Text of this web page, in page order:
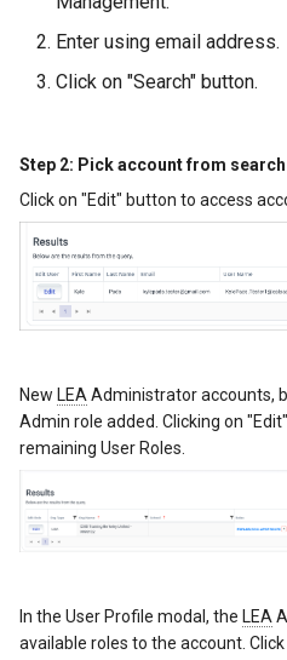
Enter using email address.
Click on "Search" button.
Step 2: Pick account from
Click on "Edit" button to access
New LEA Administrator accounts,
Admin role added. Clicking on
remaining User Roles.
In the User Profile modal, the LEA
available roles to the account.